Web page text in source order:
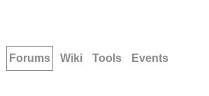
Forums Wiki Tools Events